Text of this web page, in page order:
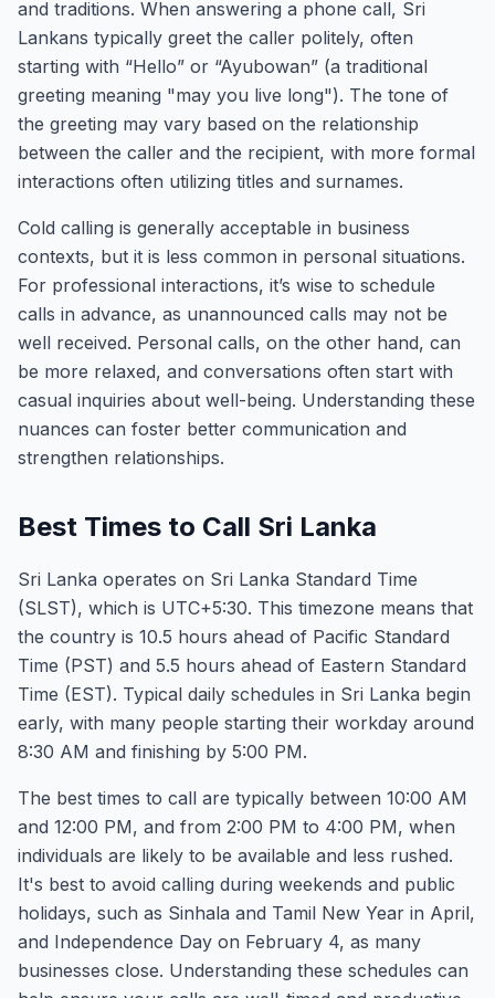
and traditions. When answering a phone call, Sri
Lankans typically greet the caller politely, often
starting with “Hello” or “Ayubowan” (a traditional
greeting meaning "may you live long"). The tone of
the greeting may vary based on the relationship
between the caller and the recipient, with more formal
interactions often utilizing titles and surnames.
Cold calling is generally acceptable in business
contexts, but it is less common in personal situations.
For professional interactions, it’s wise to schedule
calls in advance, as unannounced calls may not be
well received. Personal calls, on the other hand, can
be more relaxed, and conversations often start with
casual inquiries about well-being. Understanding these
nuances can foster better communication and
strengthen relationships.
Best Times to Call Sri Lanka
Sri Lanka operates on Sri Lanka Standard Time
(SLST), which is UTC+5:30. This timezone means that
the country is 10.5 hours ahead of Pacific Standard
Time (PST) and 5.5 hours ahead of Eastern Standard
Time (EST). Typical daily schedules in Sri Lanka begin
early, with many people starting their workday around
8:30 AM and finishing by 5:00 PM.
The best times to call are typically between 10:00 AM
and 12:00 PM, and from 2:00 PM to 4:00 PM, when
individuals are likely to be available and less rushed.
It's best to avoid calling during weekends and public
holidays, such as Sinhala and Tamil New Year in April,
and Independence Day on February 4, as many
businesses close. Understanding these schedules can